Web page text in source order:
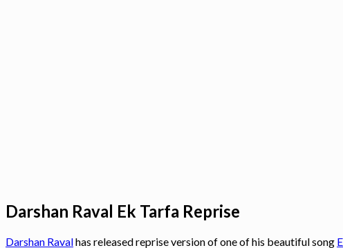
Darshan Raval Ek Tarfa Reprise
Darshan Ravalhas released reprise version of one of his beautiful song